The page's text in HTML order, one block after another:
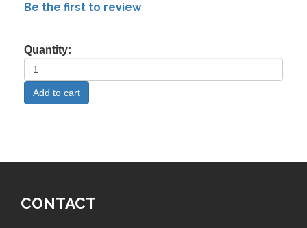
Be the first to review
Quantity:
CONTACT